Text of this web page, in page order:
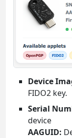
Device
FIDO2 key.
Serial
device
AAGUID: